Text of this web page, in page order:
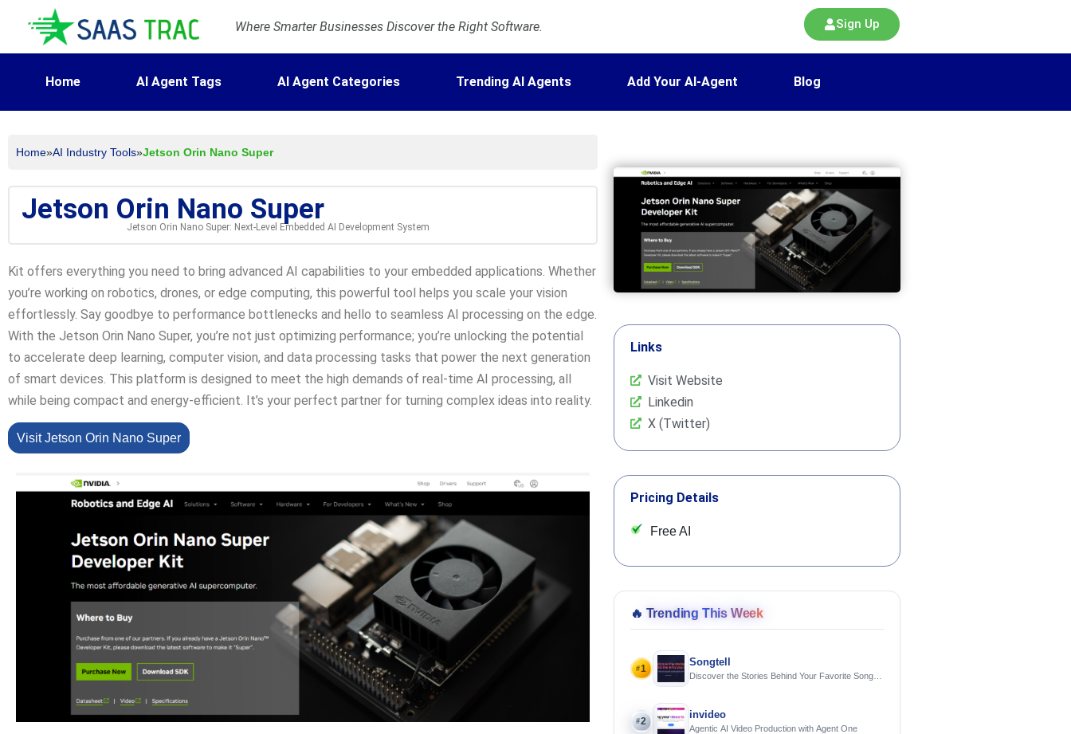
Where Smarter Businesses Discover the Right Software. Sign Up
Home AI Agent Tags AI Agent Categories Trending AI Agents Add Your AI-Agent Blog
Home»AI Industry Tools»Jetson Orin Nano Super
Jetson Orin Nano Super
Jetson Orin Nano Super: Next-Level Embedded AI Development System
Kit offers everything you need to bring advanced AI capabilities to your embedded applications. Whether
you’re working on robotics, drones, or edge computing, this powerful tool helps you scale your vision
effortlessly. Say goodbye to performance bottlenecks and hello to seamless AI processing on the edge.
With the Jetson Orin Nano Super, you’re not just optimizing performance; you’re unlocking the potential
to accelerate deep learning, computer vision, and data processing tasks that power the next generation
of smart devices. This platform is designed to meet the high demands of real-time AI processing, all
while being compact and energy-efficient. It’s your perfect partner for turning complex ideas into reality.
Visit Jetson Orin Nano Super
Links
Visit Website
Linkedin
X (Twitter)
Pricing Details
Free AI
🔥 Trending This Week
#1
Songtell
Discover the Stories Behind Your Favorite Songs
#2
invideo
Agentic AI Video Production with Agent One